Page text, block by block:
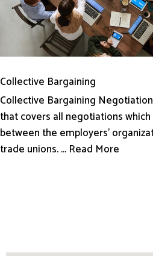
Collective Bargaining
Collective Bargaining
that covers all negotiations
between the employers’
trade unions. ... Read More